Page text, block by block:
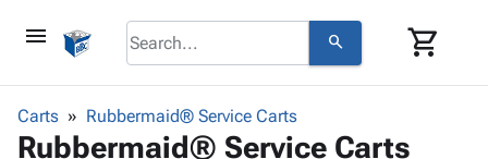
menu search shopping_cart
browse
Corrugatedkeyboard_arrow_down
Carts Rubbermaid® Service Carts
Rubbermaid® Service Carts